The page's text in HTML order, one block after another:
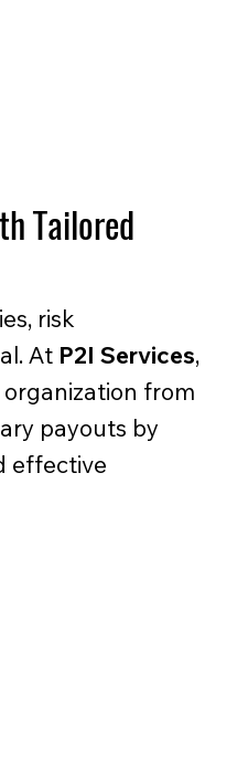
Tailored
risk
At P2I Services,
from
payouts by
effective